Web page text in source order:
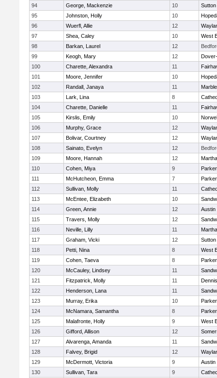
94
George, Mackenzie 10
Sutton
95
Johnston, Holly 10
96
Wuerfl, Allie 12
97
Shea, Caley 10
West
98
Barkan, Laurel 12
99
Keogh, Mary 12
100
Charette, Alexandra 11
101
Moore, Jennifer 10
102
Randall, Janaya 11
103
Lark, Lina 8
104
Charette, Danielle 11
105
Kirslis, Emily 10
106
Murphy, Grace 12
107
Bolivar, Courtney 12
108
Sainato, Evelyn 12
109
Moore, Hannah 12
110
Cohen, Miya 9
111
McHutcheon, Emma 7
112
Sullivan, Molly 11
113
McEntee, Elizabeth 10
114
Green, Annie 12
Austin
115
Travers, Molly 12
116
Neville, Lilly 11
117
Graham, Vicki 12
Sutton
118
Petti, Nina 8
West
119
Cohen, Taeva 8
120
McCauley, Lindsey 11
121
Fitzpatrick, Molly 11
122
Henderson, Lana 11
123
Murray, Erika 10
124
McNamara, Samantha 8
125
Malafronte, Holly 9
West
126
Gifford, Allison 12
127
Alvarenga, Amanda 11
128
Falvey, Brigid 12
129
McDermott, Victoria 9
Austin
130
Sullivan, Tara 9